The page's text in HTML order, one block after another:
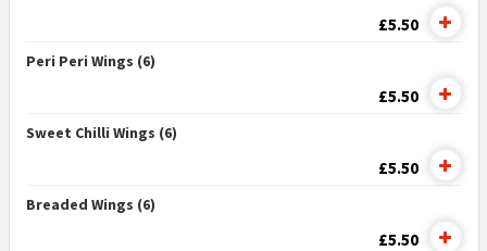
£5.50
Peri Peri Wings (6)
£5.50
Sweet Chilli Wings (6)
£5.50
Breaded Wings (6)
£5.50